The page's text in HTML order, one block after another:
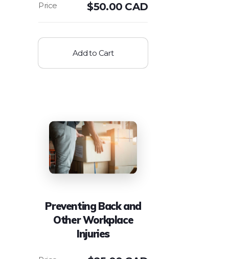
$50.00 CAD
Add to Cart
Preventing Back and
Other Workplace
Injuries